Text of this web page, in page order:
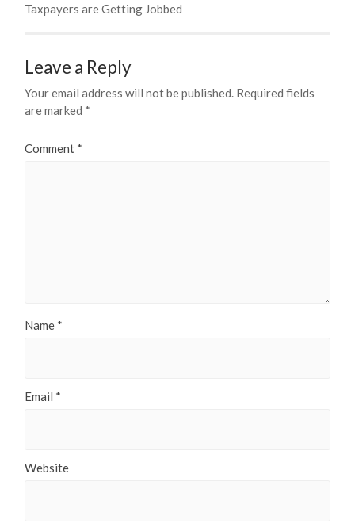
Taxpayers are Getting Jobbed
Leave a Reply
Your email address will not be published. Required fields
are marked *
Comment *
Name *
Email *
Website